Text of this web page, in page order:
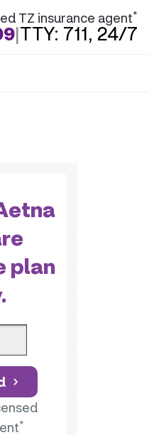
TZ insurance agent*
|TTY: 711, 24/7
plan
*